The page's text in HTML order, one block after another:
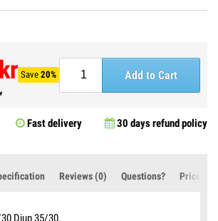
Save 20% Add to Cart
Fast delivery 30 days refund policy
Reviews (0) Questions? Price
Djup 35/30.